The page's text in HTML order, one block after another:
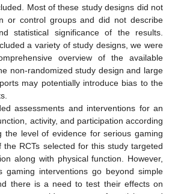
Most of these study designs did not
or control groups and did not describe
statistical significance of the results.
a variety of study designs, we were
overview of the available
non-randomized study design and large
may potentially introduce bias to the
assessments and interventions for an
activity, and participation according
the level of evidence for serious gaming
the RCTs selected for this study targeted
along with physical function. However,
gaming interventions go beyond simple
there is a need to test their effects on